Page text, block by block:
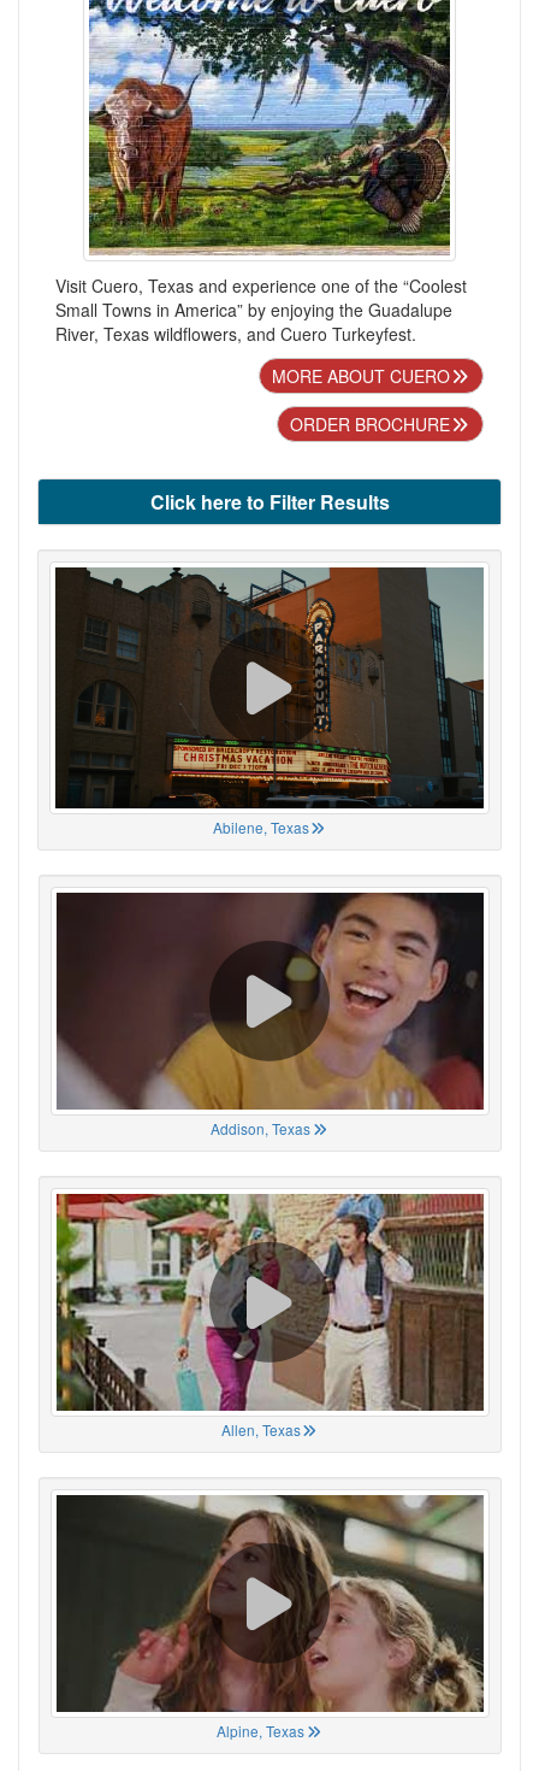
Visit Cuero, Texas and experience one of the “Coolest
Small Towns in America” by enjoying the Guadalupe
River, Texas wildflowers, and Cuero Turkeyfest.
MORE ABOUT CUERO
ORDER BROCHURE
Click here to Filter Results
Abilene, Texas
Addison, Texas
Allen, Texas
Alpine, Texas